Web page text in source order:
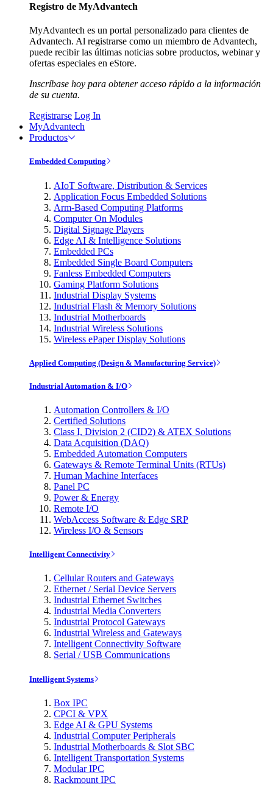
Registro de MyAdvantech
MyAdvantech es un portal personalizado para clientes de
Advantech. Al registrarse como un miembro de Advantech,
puede recibir las últimas noticias sobre productos, webinar y
ofertas especiales en eStore.
Inscríbase hoy para obtener acceso rápido a la información
de su cuenta.
Registrarse Log In
MyAdvantech
Productos
Embedded Computing
AIoT Software, Distribution & Services
Application Focus Embedded Solutions
Arm-Based Computing Platforms
Computer On Modules
Digital Signage Players
Edge AI & Intelligence Solutions
Embedded PCs
Embedded Single Board Computers
Fanless Embedded Computers
Gaming Platform Solutions
Industrial Display Systems
Industrial Flash & Memory Solutions
Industrial Motherboards
Industrial Wireless Solutions
Wireless ePaper Display Solutions
Applied Computing (Design & Manufacturing Service)
Industrial Automation & I/O
Automation Controllers & I/O
Certified Solutions
Class I, Division 2 (CID2) & ATEX Solutions
Data Acquisition (DAQ)
Embedded Automation Computers
Gateways & Remote Terminal Units (RTUs)
Human Machine Interfaces
Panel PC
Power & Energy
Remote I/O
WebAccess Software & Edge SRP
Wireless I/O & Sensors
Intelligent Connectivity
Cellular Routers and Gateways
Ethernet / Serial Device Servers
Industrial Ethernet Switches
Industrial Media Converters
Industrial Protocol Gateways
Industrial Wireless and Gateways
Intelligent Connectivity Software
Serial / USB Communications
Intelligent Systems
Box IPC
CPCI & VPX
Edge AI & GPU Systems
Industrial Computer Peripherals
Industrial Motherboards & Slot SBC
Intelligent Transportation Systems
Modular IPC
Rackmount IPC